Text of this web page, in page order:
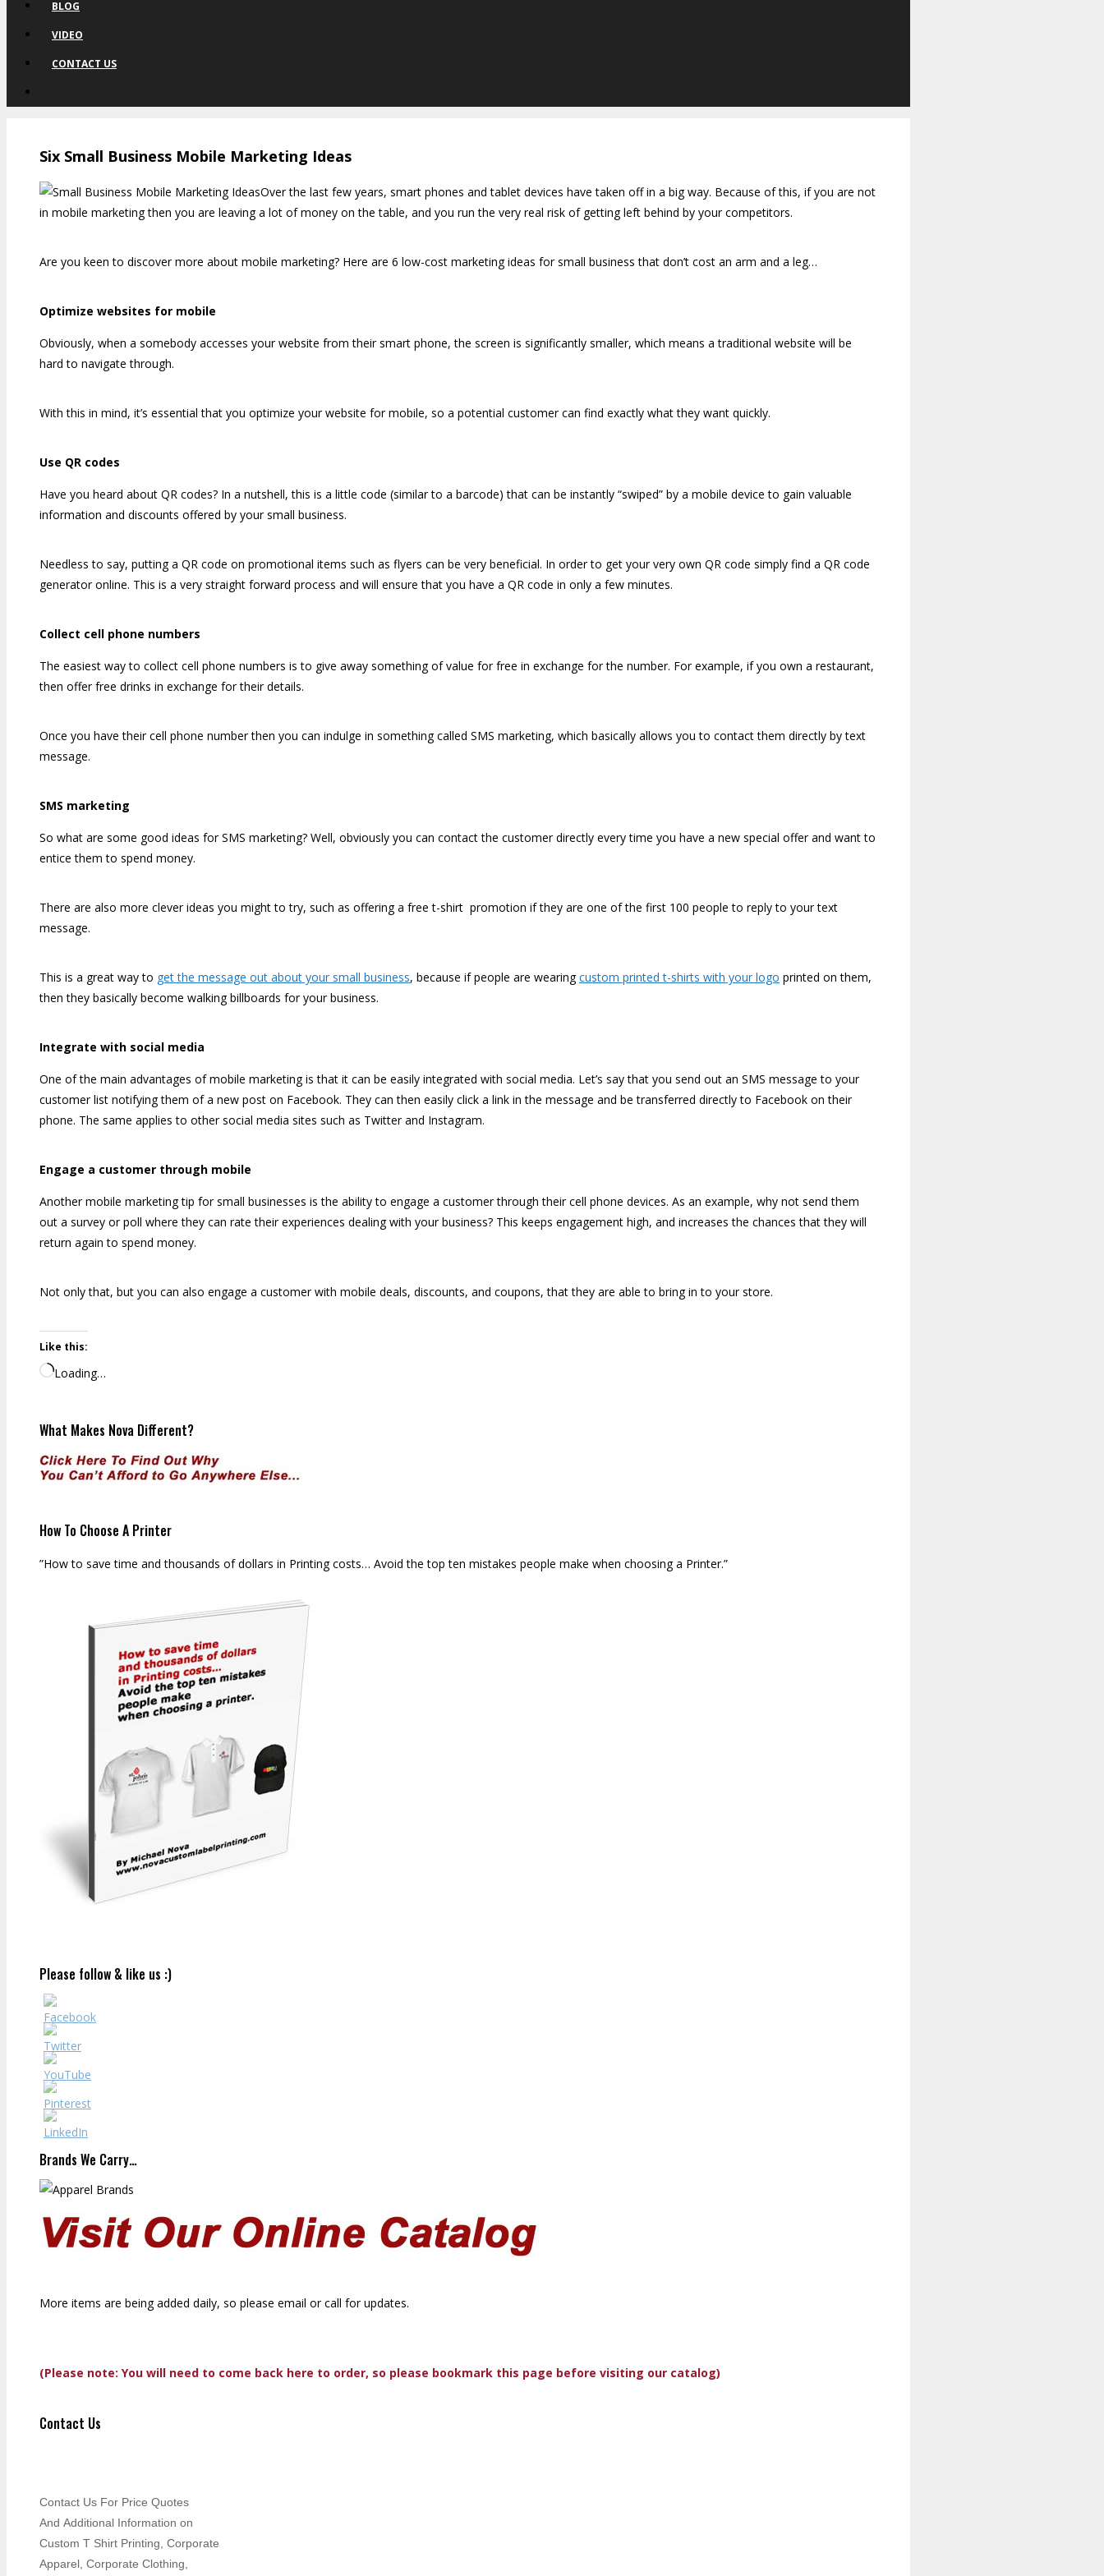
BLOG
VIDEO
CONTACT US
Six Small Business Mobile Marketing Ideas
Over the last few years, smart phones and tablet devices have taken off in a big way. Because of this, if you are not
in mobile marketing then you are leaving a lot of money on the table, and you run the very real risk of getting left behind by your competitors.
Are you keen to discover more about mobile marketing? Here are 6 low-cost marketing ideas for small business that don’t cost an arm and a leg…
Optimize websites for mobile
Obviously, when a somebody accesses your website from their smart phone, the screen is significantly smaller, which means a traditional website will be
hard to navigate through.
With this in mind, it’s essential that you optimize your website for mobile, so a potential customer can find exactly what they want quickly.
Use QR codes
Have you heard about QR codes? In a nutshell, this is a little code (similar to a barcode) that can be instantly “swiped” by a mobile device to gain valuable
information and discounts offered by your small business.
Needless to say, putting a QR code on promotional items such as flyers can be very beneficial. In order to get your very own QR code simply find a QR code
generator online. This is a very straight forward process and will ensure that you have a QR code in only a few minutes.
Collect cell phone numbers
The easiest way to collect cell phone numbers is to give away something of value for free in exchange for the number. For example, if you own a restaurant,
then offer free drinks in exchange for their details.
Once you have their cell phone number then you can indulge in something called SMS marketing, which basically allows you to contact them directly by text
message.
SMS marketing
So what are some good ideas for SMS marketing? Well, obviously you can contact the customer directly every time you have a new special offer and want to
entice them to spend money.
There are also more clever ideas you might to try, such as offering a free t-shirt promotion if they are one of the first 100 people to reply to your text
message.
This is a great way to get the message out about your small business, because if people are wearingcustom printed t-shirts with your logo printed on them,
then they basically become walking billboards for your business.
Integrate with social media
One of the main advantages of mobile marketing is that it can be easily integrated with social media. Let’s say that you send out an SMS message to your
customer list notifying them of a new post on Facebook. They can then easily click a link in the message and be transferred directly to Facebook on their
phone. The same applies to other social media sites such as Twitter and Instagram.
Engage a customer through mobile
Another mobile marketing tip for small businesses is the ability to engage a customer through their cell phone devices. As an example, why not send them
out a survey or poll where they can rate their experiences dealing with your business? This keeps engagement high, and increases the chances that they will
return again to spend money.
Not only that, but you can also engage a customer with mobile deals, discounts, and coupons, that they are able to bring in to your store.
Like this:
Loading…
What Makes Nova Different?
How To Choose A Printer
”How to save time and thousands of dollars in Printing costs… Avoid the top ten mistakes people make when choosing a Printer.”
Please follow & like us :)
Brands We Carry…
More items are being added daily, so please email or call for updates.
(Please note: You will need to come back here to order, so please bookmark this page before visiting our catalog)
Contact Us
Contact Us For Price Quotes
And Additional Information on
Custom T Shirt Printing, Corporate
Apparel, Corporate Clothing,